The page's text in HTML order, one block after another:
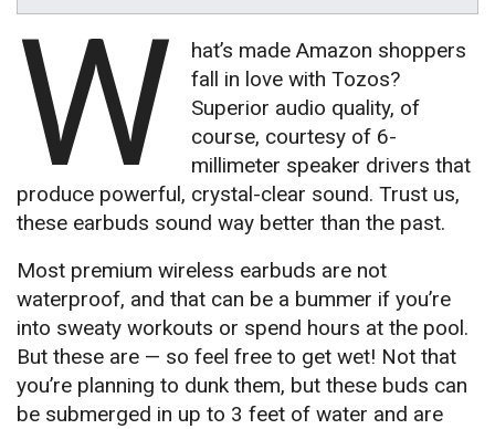
W
hat’s made Amazon shoppers
fall in love with Tozos?
Superior audio quality, of
course, courtesy of 6-
millimeter speaker drivers that
produce powerful, crystal-clear sound. Trust us,
these earbuds sound way better than the past.
Most premium wireless earbuds are not
waterproof, and that can be a bummer if you’re
into sweaty workouts or spend hours at the pool.
But these are — so feel free to get wet! Not that
you’re planning to dunk them, but these buds can
be submerged in up to 3 feet of water and are